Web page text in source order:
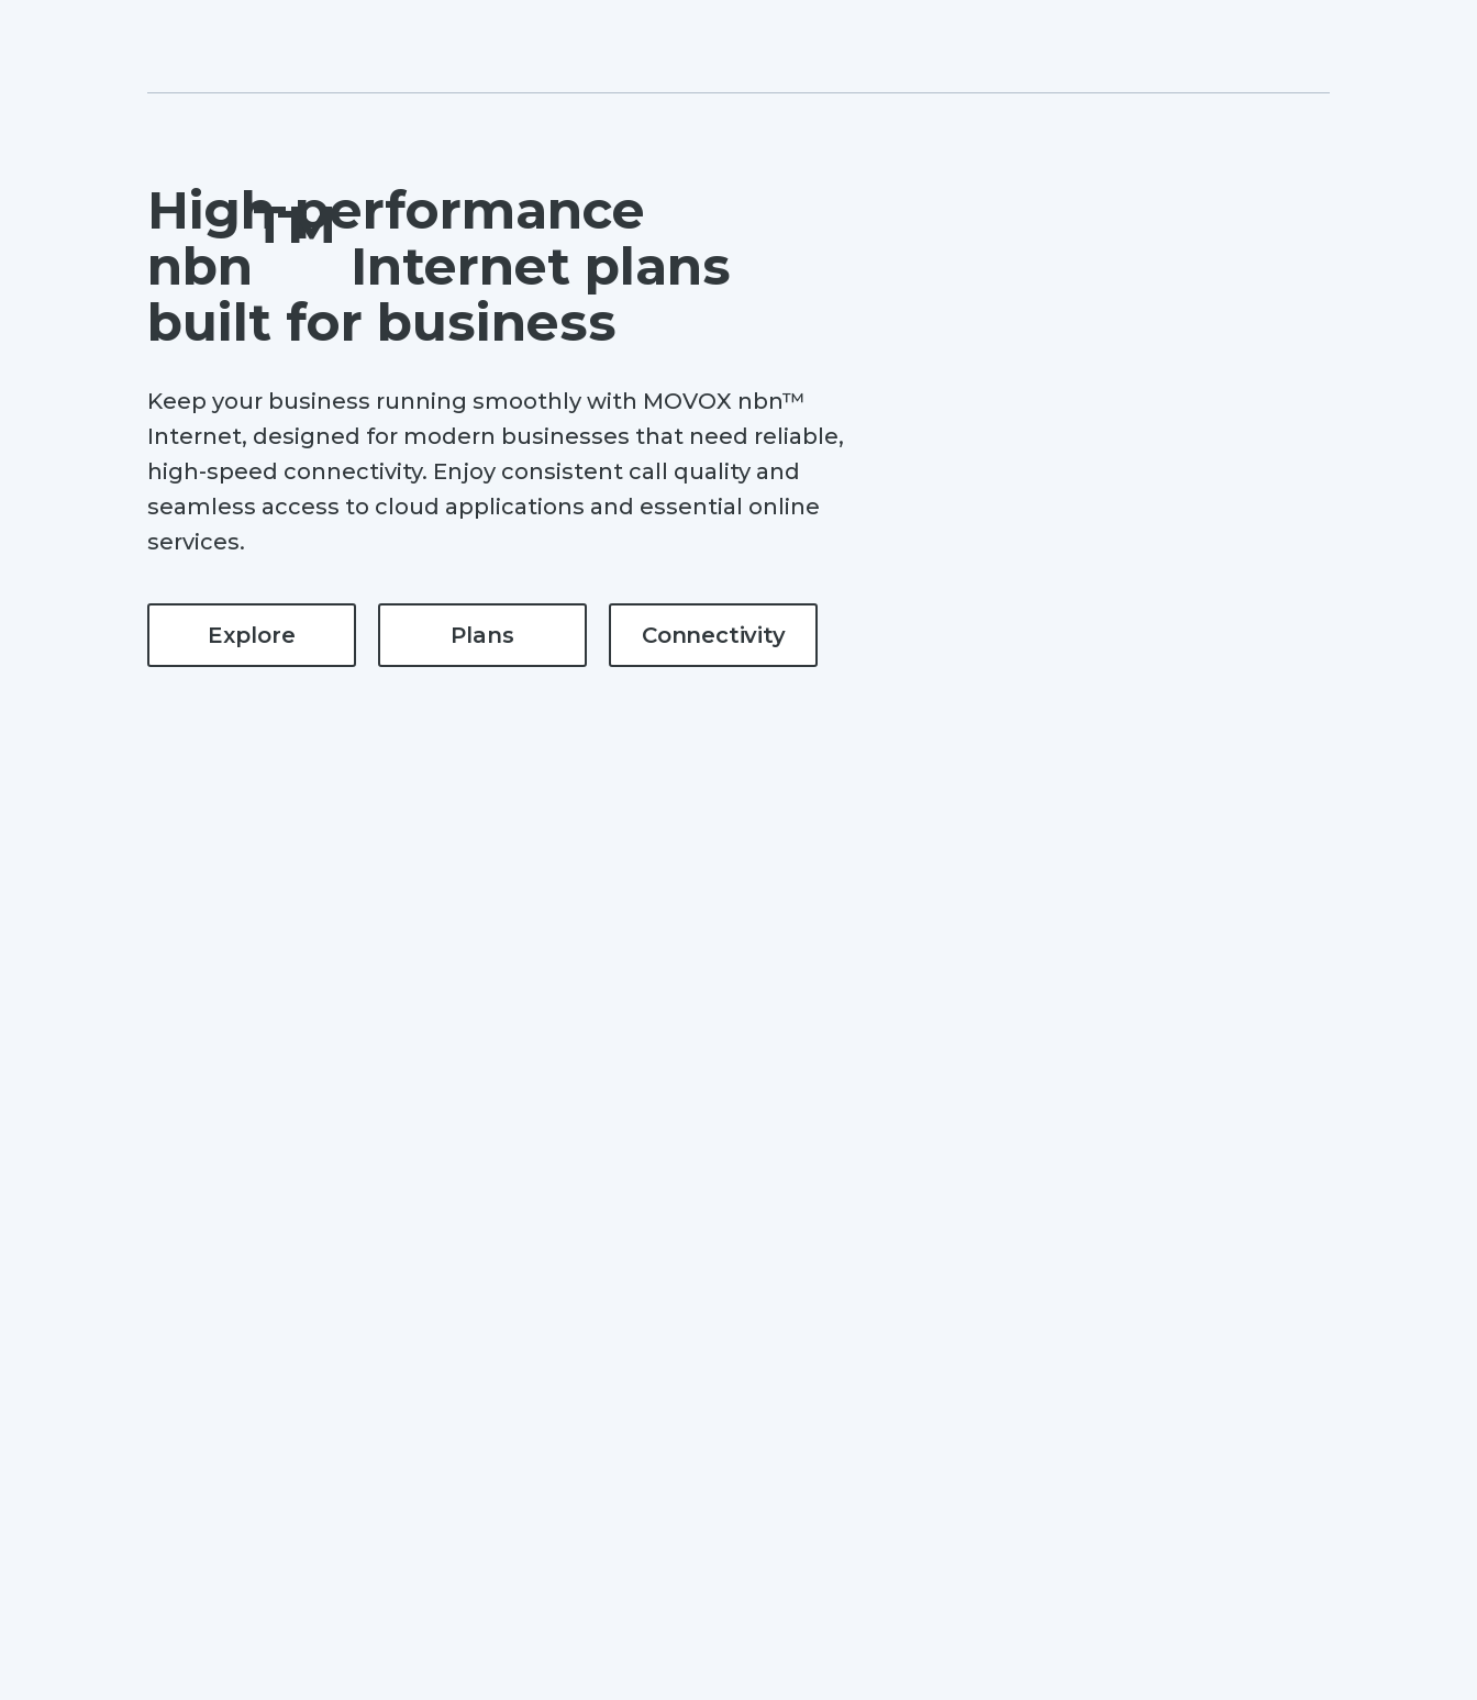
High-performance
nbn
TM
Internet plans
built for business
Keep your business running smoothly with MOVOX nbn™
Internet, designed for modern businesses that need reliable,
high-speed connectivity. Enjoy consistent call quality and
seamless access to cloud applications and essential online
services.
Explore Plans Connectivity